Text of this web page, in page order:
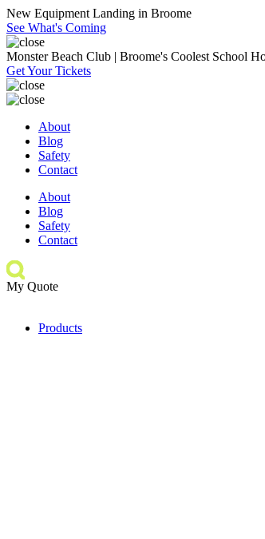
New Equipment Landing in Broome
See What's Coming
Monster Beach Club | Broome's Coolest School
Get Your Tickets
About
Blog
Safety
Contact
About
Blog
Safety
Contact
My Quote
Products